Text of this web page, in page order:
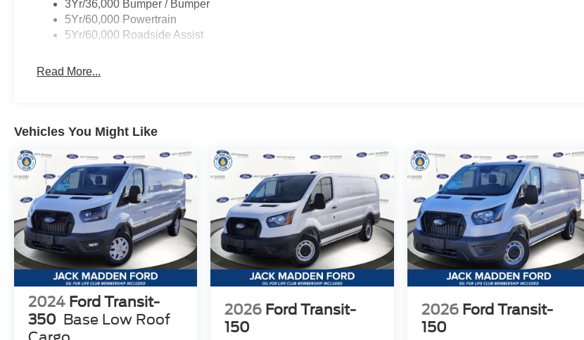
3Yr/36,000 Bumper / Bumper
5Yr/60,000 Powertrain
5Yr/60,000 Roadside Assist
Read More...
Vehicles You Might Like
2024 Ford Transit-
350 Base Low Roof
2026 Ford Transit-
150
2026 Ford Transit-
150